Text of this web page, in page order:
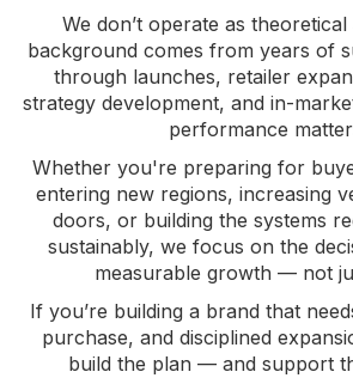
We don’t operate as
background comes from years of
through launches, retailer
strategy development, and in-
performance
Whether you're preparing for
entering new regions, increasing
doors, or building the systems
sustainably, we focus on the
measurable growth — not
If you’re building a brand that
purchase, and disciplined
build the plan — and support